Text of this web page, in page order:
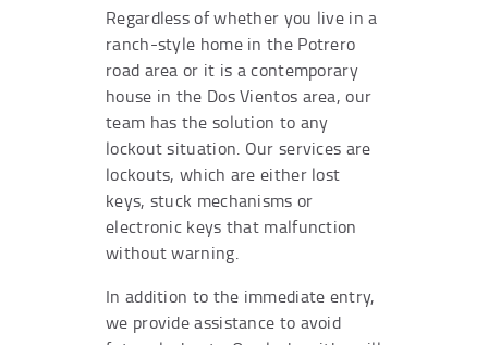
Regardless of whether you live in a
ranch-style home in the Potrero
road area or it is a contemporary
house in the Dos Vientos area, our
team has the solution to any
lockout situation. Our services are
lockouts, which are either lost
keys, stuck mechanisms or
electronic keys that malfunction
without warning.
In addition to the immediate entry,
we provide assistance to avoid